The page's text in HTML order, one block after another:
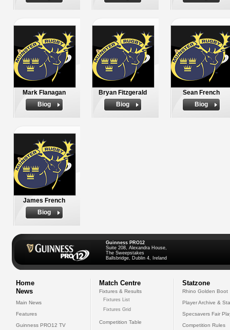
Mark Flanagan
Biog
Bryan Fitzgerald
Biog
Sean French
Biog
James French
Biog
Guinness PRO12
Suite 208, Alexandra House,
The Sweepstakes
Ballsbridge, Dublin 4, Ireland
Home
News
Main News
Features
Guinness PRO12 TV
Match Centre
Fixtures & Results
Fixtures List
Fixtures Grid
Competition Table
Statzone
Rhino Golden Boot
Player Archive &
Specsavers Fair
Competition Rules